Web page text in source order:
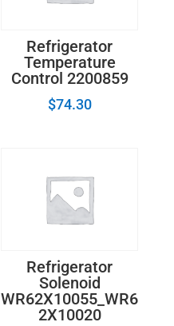
Refrigerator
Temperature
Control 2200859
$74.30
Refrigerator
Solenoid
WR62X10055_WR6
2X10020